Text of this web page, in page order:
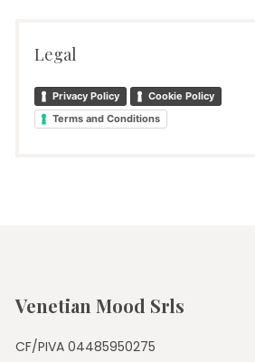
Legal
Privacy Policy
Cookie Policy
Terms and Conditions
Venetian Mood Srls
CF/PIVA 04485950275